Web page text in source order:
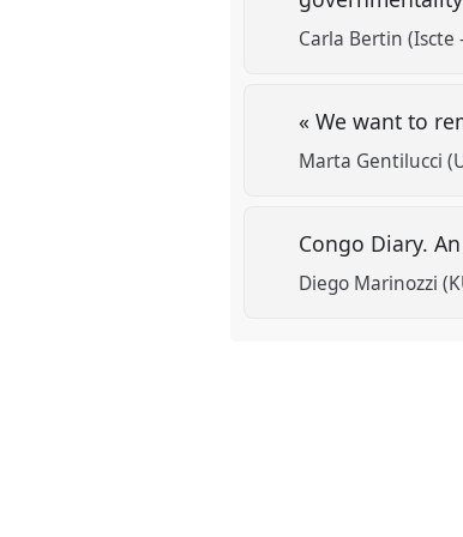
Carla Bertin
« We want to
Marta Gentilucci
Congo Diary.
Diego Marinozzi